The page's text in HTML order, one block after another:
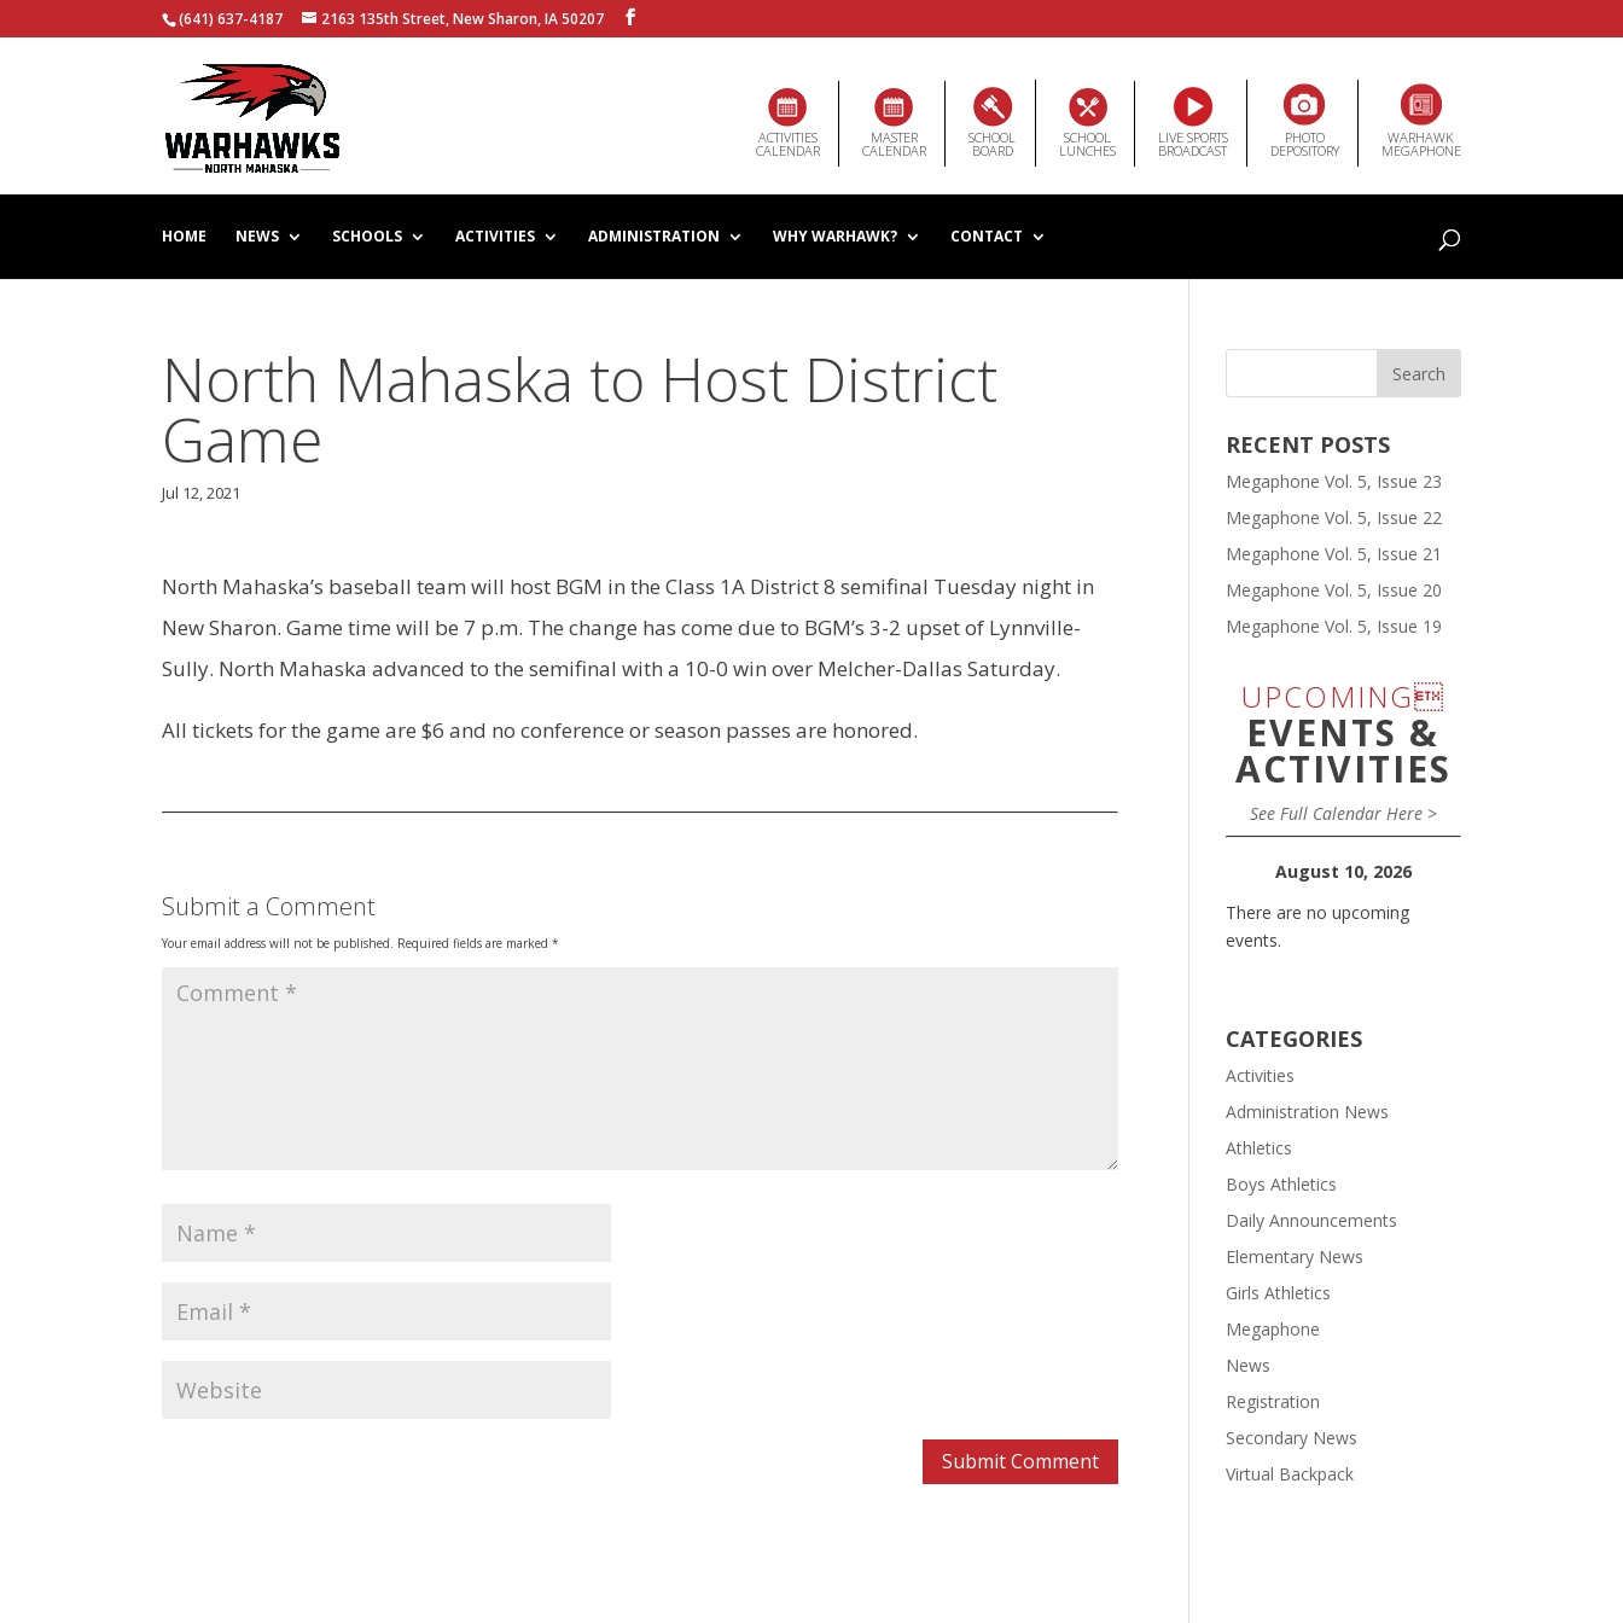
(641) 637-4187 2163 135th Street, New Sharon, IA 50207
ACTIVITIES
CALENDAR
MASTER
CALENDAR
SCHOOL
BOARD
SCHOOL
LUNCHES
LIVE SPORTS
BROADCAST
PHOTO
DEPOSITORY
WARHAWK
MEGAPHONE
HOME NEWS SCHOOLS ACTIVITIES ADMINISTRATION WHY WARHAWK? CONTACT
North Mahaska to Host District
Game
Jul 12, 2021
North Mahaska’s baseball team will host BGM in the Class 1A District 8 semifinal Tuesday night in
New Sharon. Game time will be 7 p.m. The change has come due to BGM’s 3-2 upset of Lynnville-
Sully. North Mahaska advanced to the semifinal with a 10-0 win over Melcher-Dallas Saturday.
All tickets for the game are $6 and no conference or season passes are honored.
Submit a Comment
Your email address will not be published. Required fields are marked*
RECENT POSTS
Megaphone Vol. 5, Issue 23
Megaphone Vol. 5, Issue 22
Megaphone Vol. 5, Issue 21
Megaphone Vol. 5, Issue 20
Megaphone Vol. 5, Issue 19
UPCOMING
EVENTS &
ACTIVITIES
See Full Calendar Here >
August 10, 2026
There are no upcoming
events.
CATEGORIES
Activities
Administration News
Athletics
Boys Athletics
Daily Announcements
Elementary News
Girls Athletics
Megaphone
News
Registration
Secondary News
Virtual Backpack